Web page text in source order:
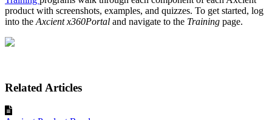
product with screenshots, examples, and quizzes. To get started, log
into the Axcient x360Portal and navigate to the Training page.
Related Articles